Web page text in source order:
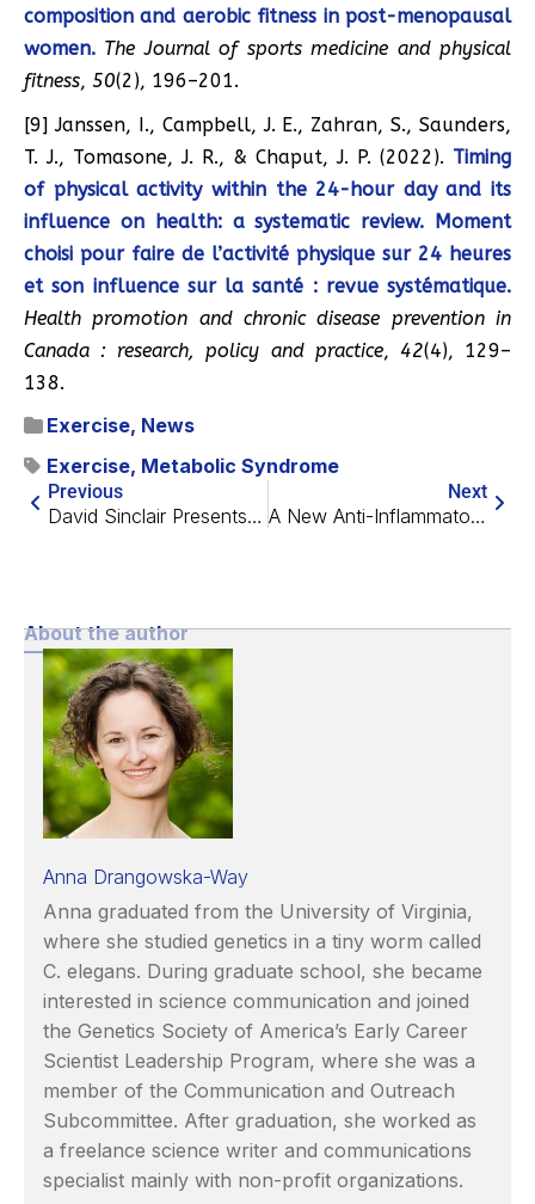
composition and aerobic fitness in post-menopausal
women. The Journal of sports medicine and physical
fitness, 50(2), 196–201.
[9] Janssen, I., Campbell, J. E., Zahran, S., Saunders,
T. J., Tomasone, J. R., & Chaput, J. P. (2022). Timing
of physical activity within the 24-hour day and its
influence on health: a systematic review. Moment
choisi pour faire de l’activité physique sur 24 heures
et son influence sur la santé : revue systématique.
Health promotion and chronic disease prevention in
Canada : research, policy and practice, 42(4), 129–
138.
Exercise, News
Exercise, Metabolic Syndrome
Previous
David Sinclair Presents His Information Theory of Aging
Next
A New Anti-Inflammatory Approach for Arthritis
About the author
Anna Drangowska-Way
Anna graduated from the University of Virginia,
where she studied genetics in a tiny worm called
C. elegans. During graduate school, she became
interested in science communication and joined
the Genetics Society of America’s Early Career
Scientist Leadership Program, where she was a
member of the Communication and Outreach
Subcommittee. After graduation, she worked as
a freelance science writer and communications
specialist mainly with non-profit organizations.